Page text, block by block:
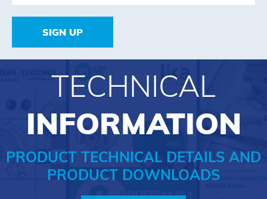
SIGN UP
TECHNICAL
INFORMATION
PRODUCT TECHNICAL DETAILS AND
PRODUCT DOWNLOADS